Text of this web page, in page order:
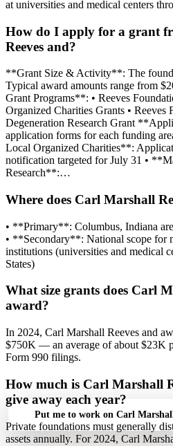
at universities and medical centers
How do I apply for a grant
Reeves and?
**Grant Size & Activity**: The
Typical award amounts range from
Grant Programs**: • Reeves
Organized Charities Grants • Reeves
Degeneration Research Grant
application forms for each funding
Local Organized Charities**:
notification targeted for July 31 •
Research**:…
Where does Carl Marshall
• **Primary**: Columbus, Indiana
• **Secondary**: National scope for
institutions (universities and medical
States)
What size grants does Carl
award?
In 2024, Carl Marshall Reeves and
$750K — an average of about $23K
Form 990 filings.
How much is Carl Marshall
give away each year?
Private foundations must generally
assets annually. For 2024, Carl
Put me to work on Carl